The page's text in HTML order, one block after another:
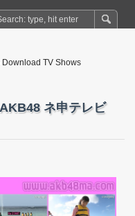
Download TV Shows
ネ申テレビ